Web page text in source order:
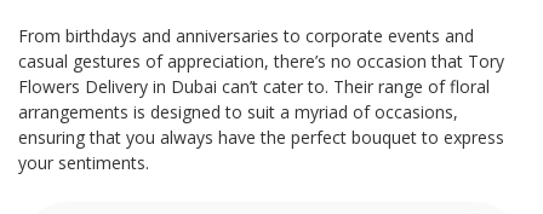
From birthdays and anniversaries to corporate events and
casual gestures of appreciation, there’s no occasion that Tory
Flowers Delivery in Dubai can’t cater to. Their range of floral
arrangements is designed to suit a myriad of occasions,
ensuring that you always have the perfect bouquet to express
your sentiments.